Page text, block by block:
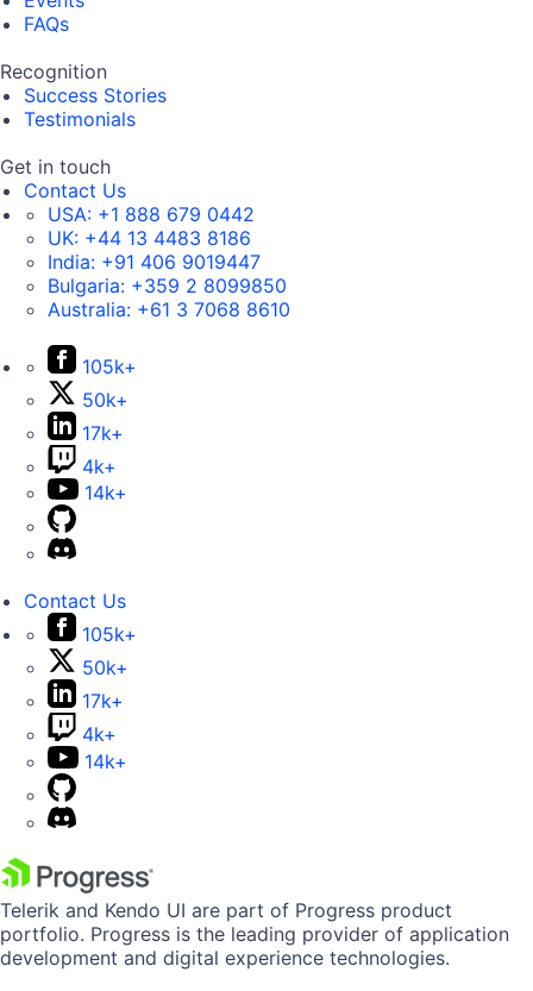
FAQs
Recognition
Success Stories
Testimonials
Get in touch
Contact Us
USA: +1 888 679 0442
UK: +44 13 4483 8186
India: +91 406 9019447
Bulgaria: +359 2 8099850
Australia: +61 3 7068 8610
105k+
50k+
17k+
4k+
14k+
Contact Us
105k+
50k+
17k+
4k+
14k+
Telerik and Kendo UI are part of Progress product
portfolio. Progress is the leading provider of application
development and digital experience technologies.